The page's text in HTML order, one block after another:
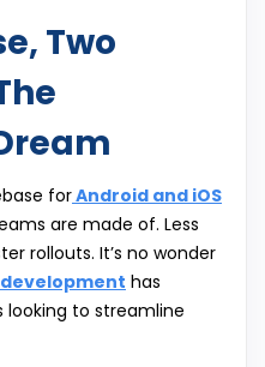
Two
forAndroid and iOS
are made of. Less
rollouts. It’s no wonder
has
to streamline